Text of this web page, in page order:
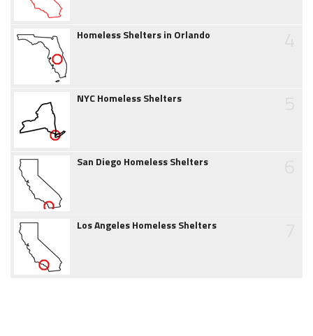
Homeless Shelters in Orlando
NYC Homeless Shelters
San Diego Homeless Shelters
Los Angeles Homeless Shelters